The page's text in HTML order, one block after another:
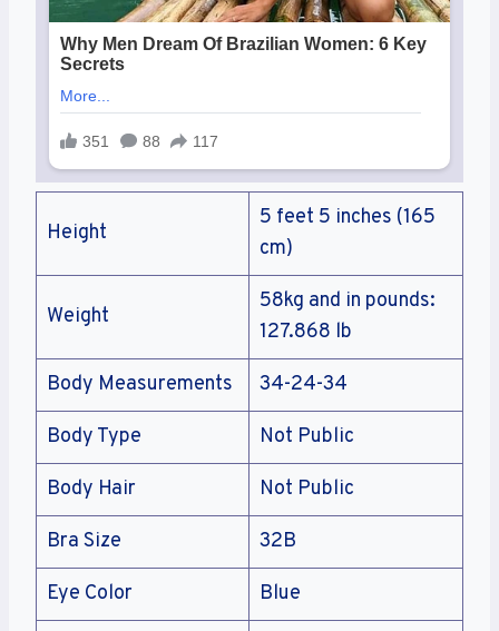
Height
5 feet 5 inches (165
cm)
Weight
58kg and in pounds:
127.868 lb
Body Measurements 34-24-34
Body Type Not Public
Body Hair Not Public
Bra Size 32B
Eye Color Blue